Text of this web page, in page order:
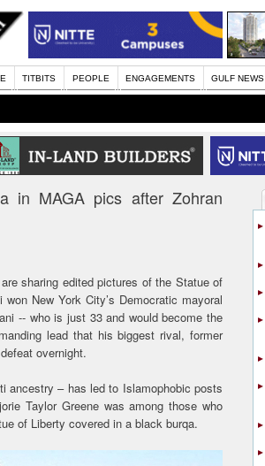
TITBITS PEOPLE ENGAGEMENTS GULF NEWS
in MAGA pics after Zohran
sharing edited pictures of the Statue of
New York City’s Democratic mayoral
-- who is just 33 and would become the
lead that his biggest rival, former
overnight.
ancestry – has led to Islamophobic posts
Taylor Greene was among those who
of Liberty covered in a black burqa.